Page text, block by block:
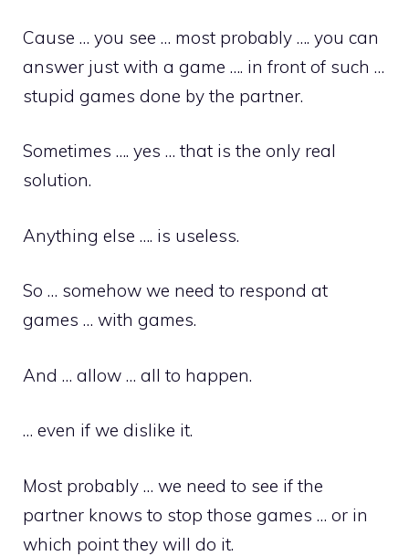
Cause … you see … most probably …. you can
answer just with a game …. in front of such …
stupid games done by the partner.
Sometimes …. yes … that is the only real
solution.
Anything else …. is useless.
So … somehow we need to respond at
games … with games.
And … allow … all to happen.
… even if we dislike it.
Most probably … we need to see if the
partner knows to stop those games … or in
which point they will do it.